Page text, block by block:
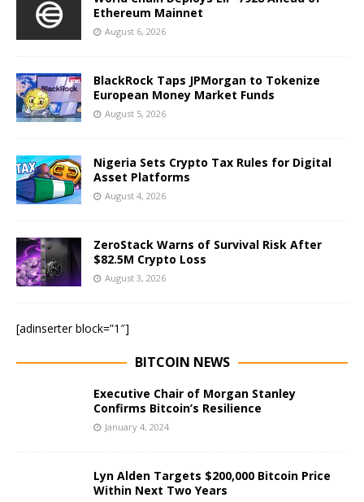
Ethereum Mainnet
August 6, 2026
BlackRock Taps JPMorgan to Tokenize
European Money Market Funds
August 5, 2026
Nigeria Sets Crypto Tax Rules for Digital
Asset Platforms
August 4, 2026
ZeroStack Warns of Survival Risk After
$82.5M Crypto Loss
August 3, 2026
[adinserter block=”1″]
BITCOIN NEWS
Executive Chair of Morgan Stanley
Confirms Bitcoin’s Resilience
January 4, 2024
Lyn Alden Targets $200,000 Bitcoin Price
Within Next Two Years